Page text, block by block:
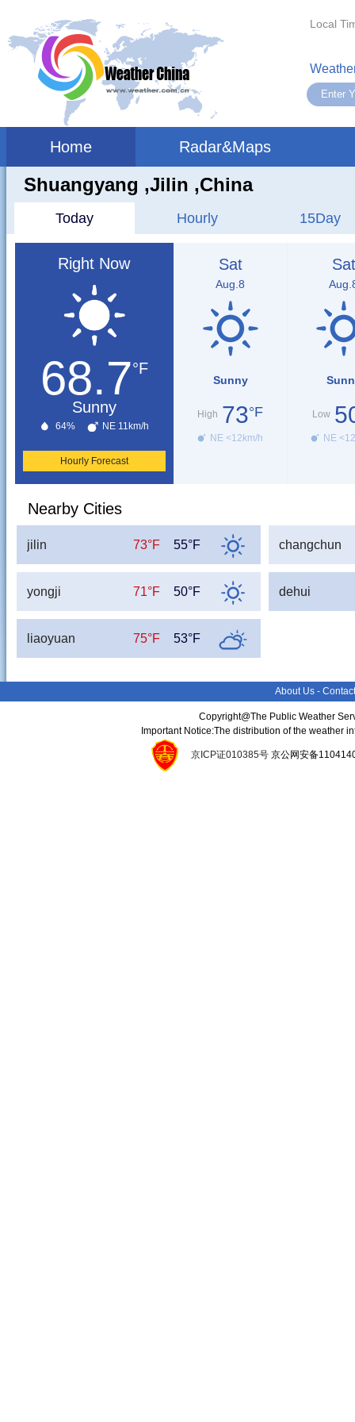
Local
Home Radar&Maps
Shuangyang ,jilin ,China
Today Hourly 15Day
Right Now
68.7°F
Sunny
64% NE 11km/h
Hourly Forecast
Sat
Aug.8
Sunny
High 73°F
NE <12km/h
Sat
Low
NE
Nearby Cities
jilin 73°F 55°F changchun
yongji 71°F 50°F dehui
liaoyuan 75°F 53°F
About Us -
Copyright@The Public Weather
Important Notice:The distribution of the weather
京ICP证010385号京公网安备